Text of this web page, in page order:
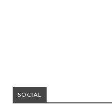
SOCIAL